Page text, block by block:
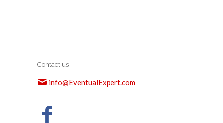
Contact us
info@EventualExpert.com